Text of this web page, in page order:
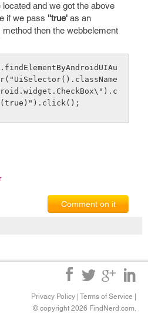
and we got the above
if we pass ''true' as an
then the webbelement
Comment on it
Privacy Policy Terms of Service
© copyright 2026 FindNerd.com.